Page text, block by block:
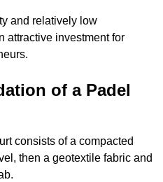
and relatively low
attractive investment for
of a Padel
consists of a compacted
then a geotextile fabric and